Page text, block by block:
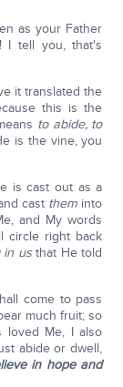
as your Father
I tell you, that's
it translated the
this is the
to abide, to
is the vine, you
is cast out as a
cast them into
and My words
circle right back
in usthat He told
come to pass
much fruit; so
loved Me, I also
abide or dwell,
in hope and